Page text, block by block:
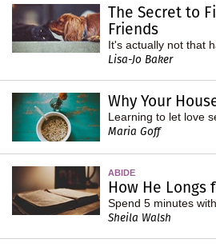
The Secret to
Friends
It's actually not that
Lisa-Jo Baker
Why Your
Learning to let love
Maria Goff
ABIDE
How He Longs
Spend 5 minutes
Sheila Walsh